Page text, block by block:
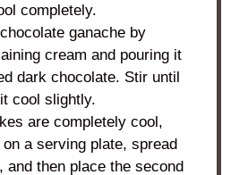
completely.
ganache by
cream and pouring it
dark chocolate. Stir until
cool slightly.
are completely cool,
a serving plate, spread
and then place the second